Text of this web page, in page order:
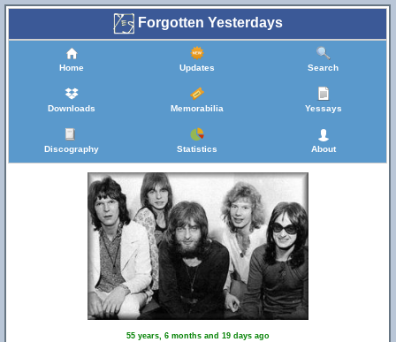
Forgotten Yesterdays
Home Updates Search
Downloads Memorabilia Yessays
Discography Statistics About
55 years, 6 months and 19 days ago